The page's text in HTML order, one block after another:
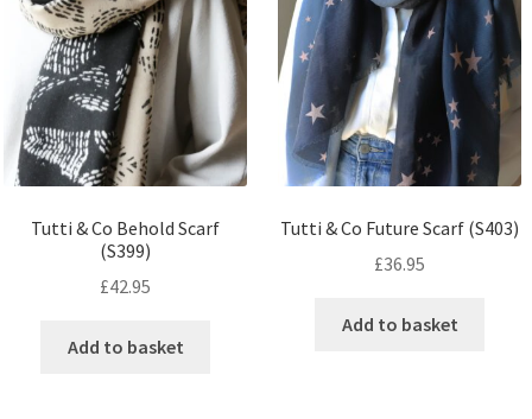
Tutti & Co Behold Scarf
(S399)
£42.95
Add to basket
Tutti & Co Future Scarf (S403)
£36.95
Add to basket